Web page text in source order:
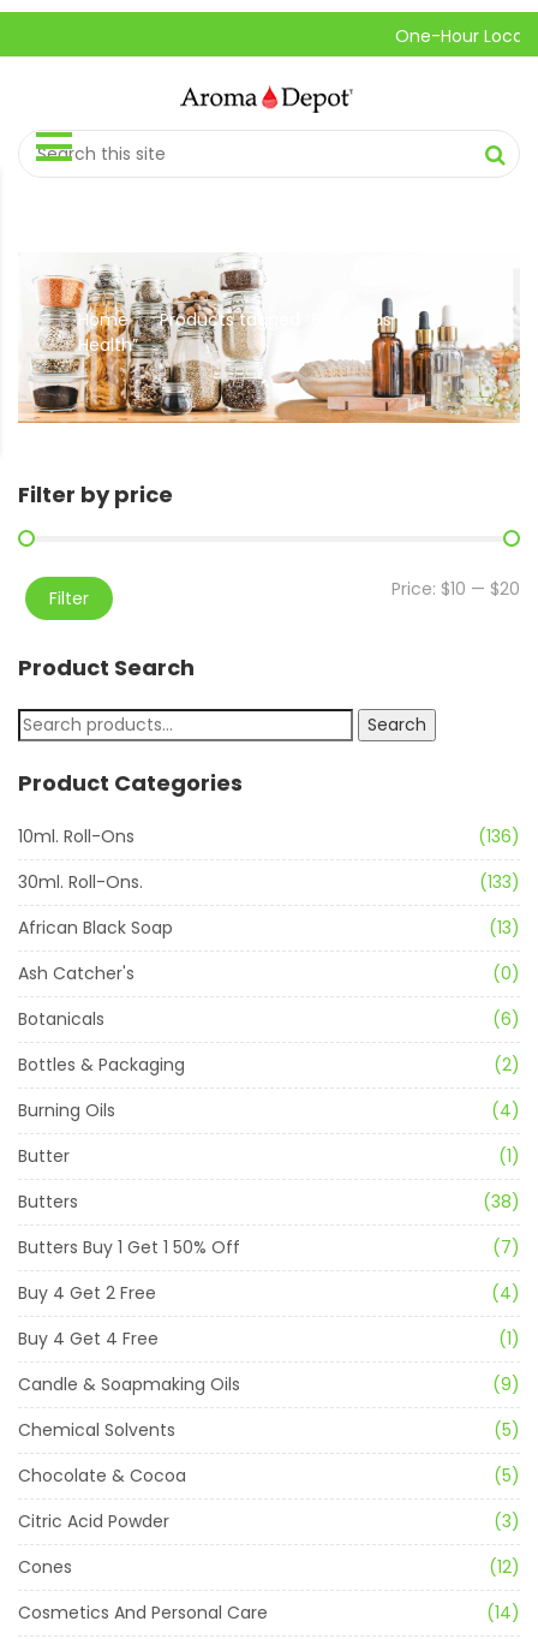
One-Hour Local
Home // Products tagged “Flaxseeds for
Health”
Filter by price
Filter Price: $10 — $20
Product Search
Search
Product Categories
10ml. Roll-Ons
(136)
30ml. Roll-Ons.
(133)
African Black Soap
(13)
Ash Catcher's
(0)
Botanicals
(6)
Bottles & Packaging
(2)
Burning Oils
(4)
Butter
(1)
Butters
(38)
Butters Buy 1 Get 1 50% Off
(7)
Buy 4 Get 2 Free
(4)
Buy 4 Get 4 Free
(1)
Candle & Soapmaking Oils
(9)
Chemical Solvents
(5)
Chocolate & Cocoa
(5)
Citric Acid Powder
(3)
Cones
(12)
Cosmetics And Personal Care
(14)